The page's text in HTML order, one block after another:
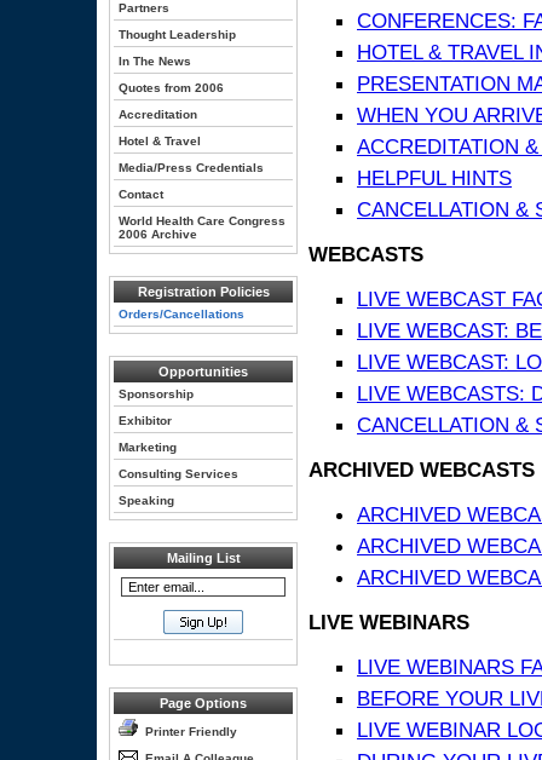
Partners
Thought Leadership
In The News
Quotes from 2006
Accreditation
Hotel & Travel
Media/Press Credentials
Contact
World Health Care Congress
2006 Archive
Registration Policies
Orders/Cancellations
Opportunities
Sponsorship
Exhibitor
Marketing
Consulting Services
Speaking
Mailing List
Page Options
Printer Friendly
CONFERENCES:
HOTEL & TRAVEL
PRESENTATION
WHEN YOU
ACCREDITATION
HELPFUL HINTS
CANCELLATION &
WEBCASTS
LIVE WEBCAST
LIVE WEBCAST:
LIVE WEBCAST:
LIVE WEBCASTS:
CANCELLATION &
ARCHIVED WEBCASTS
ARCHIVED
ARCHIVED
ARCHIVED
LIVE WEBINARS
LIVE WEBINARS
BEFORE YOUR
LIVE WEBINAR